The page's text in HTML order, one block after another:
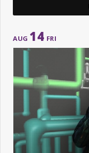
AUG 14 FRI